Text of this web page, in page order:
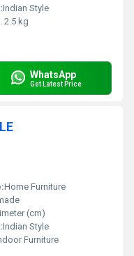
Indian Style
2.5 kg
WhatsApp
Get Latest Price
Home Furniture
(cm)
Indian Style
Furniture